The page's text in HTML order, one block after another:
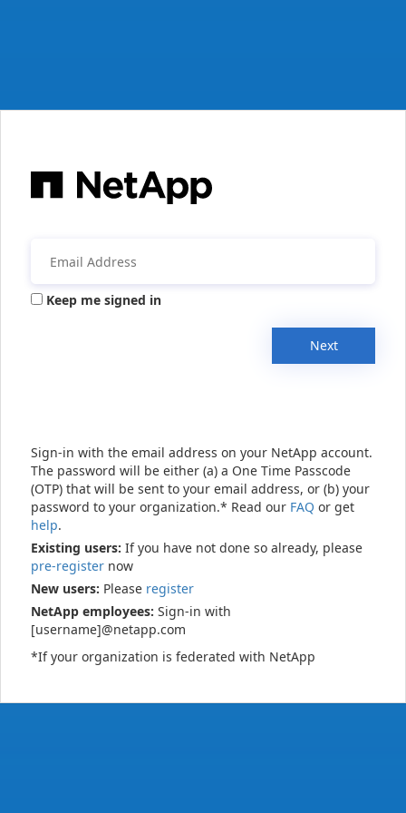
Keep me signed in
Next
Sign-in with the email address on your NetApp account.
The password will be either (a) a One Time Passcode
(OTP) that will be sent to your email address, or (b) your
password to your organization.* Read our FAQ or get
help.
Existing users: If you have not done so already, please
pre-register now
New users: Please register
NetApp employees: Sign-in with
[username]@netapp.com
*If your organization is federated with NetApp